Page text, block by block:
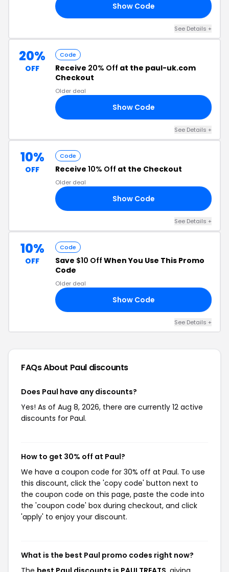
Show Code
See Details +
20%
OFF
Code
Receive 20% Off at the paul-uk.com
Checkout
Older deal
Show Code
See Details +
10%
OFF
Code
Receive 10% Off at the Checkout
Older deal
Show Code
See Details +
10%
OFF
Code
Save $10 Off When You Use This Promo
Code
Older deal
Show Code
See Details +
FAQs About Paul discounts
Does Paul have any discounts?
Yes! As of Aug 8, 2026, there are currently 12 active
discounts for Paul.
How to get 30% off at Paul?
We have a coupon code for 30% off at Paul. To use
this discount, click the 'copy code' button next to
the coupon code on this page, paste the code into
the 'coupon code' box during checkout, and click
'apply' to enjoy your discount.
What is the best Paul promo codes right now?